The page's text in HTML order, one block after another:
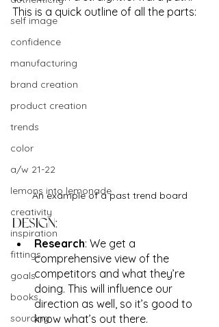
self image
confidence
manufacturing
brand creation
product creation
trends
color
a/w 21-22
lemons into lemonade
creativity
inspiration
fittings
goals
books
sourcing
This is a quick outline of all the parts:
An example of a past trend board
DESIGN:
Research: We get a
comprehensive view of the
competitors and what they’re
doing. This will influence our
direction as well, so it’s good to
know what’s out there.